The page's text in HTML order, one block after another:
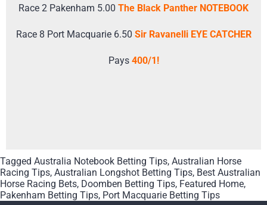
Race 2 Pakenham 5.00 The Black Panther NOTEBOOK
Race 8 Port Macquarie 6.50 Sir Ravanelli EYE CATCHER
Pays 400/1!
Tagged Australia Notebook Betting Tips, Australian Horse
Racing Tips, Australian Longshot Betting Tips, Best Australian
Horse Racing Bets, Doomben Betting Tips, Featured Home,
Pakenham Betting Tips, Port Macquarie Betting Tips